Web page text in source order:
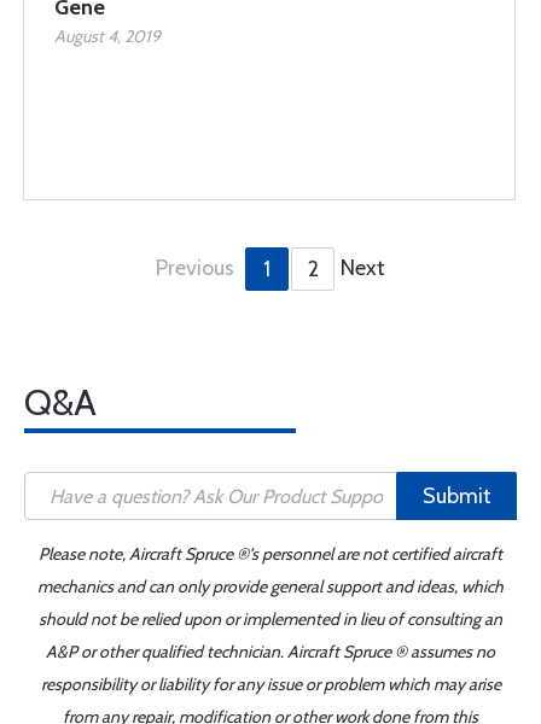
Gene
August 4, 2019
Previous 1 2 Next
Q&A
Submit
Please note, Aircraft Spruce ®'s personnel are not certified aircraft
mechanics and can only provide general support and ideas, which
should not be relied upon or implemented in lieu of consulting an
A&P or other qualified technician. Aircraft Spruce ® assumes no
responsibility or liability for any issue or problem which may arise
from any repair, modification or other work done from this